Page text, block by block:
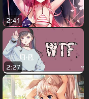
2:41
2:27